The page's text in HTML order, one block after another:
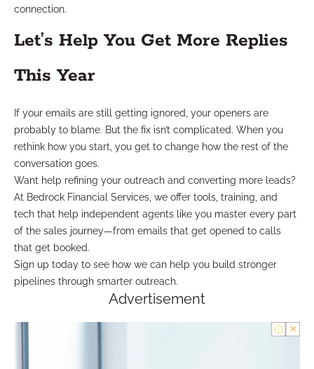
connection.
Let’s Help You Get More Replies
This Year
If your emails are still getting ignored, your openers are
probably to blame. But the fix isn’t complicated. When you
rethink how you start, you get to change how the rest of the
conversation goes.
Want help refining your outreach and converting more leads?
At Bedrock Financial Services, we offer tools, training, and
tech that help independent agents like you master every part
of the sales journey—from emails that get opened to calls
that get booked.
Sign up today to see how we can help you build stronger
pipelines through smarter outreach.
Advertisement